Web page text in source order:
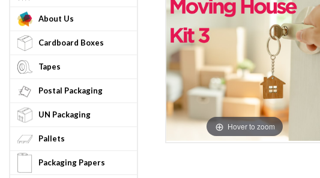
About Us
Cardboard Boxes
Tapes
Postal Packaging
UN Packaging
Pallets
Packaging Papers
Hover to zoom